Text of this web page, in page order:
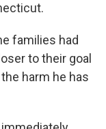
families had
to their goal
harm he has